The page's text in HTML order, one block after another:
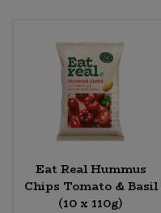
Eat Real Hummus
Chips Tomato & Basil
(10 x 110g)